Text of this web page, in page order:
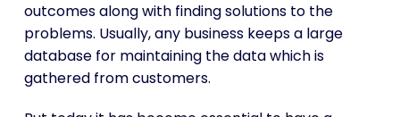
outcomes along with finding solutions to the
problems. Usually, any business keeps a large
database for maintaining the data which is
gathered from customers.